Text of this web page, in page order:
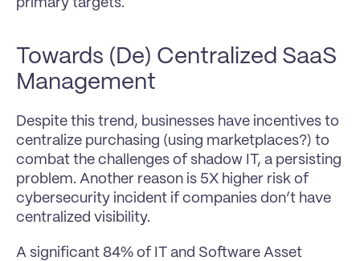
primary targets.
Towards (De) Centralized SaaS
Management
Despite this trend, businesses have incentives to
centralize purchasing (using marketplaces?) to
combat the challenges of shadow IT, a persisting
problem. Another reason is 5X higher risk of
cybersecurity incident if companies don’t have
centralized visibility.
A significant 84% of IT and Software Asset